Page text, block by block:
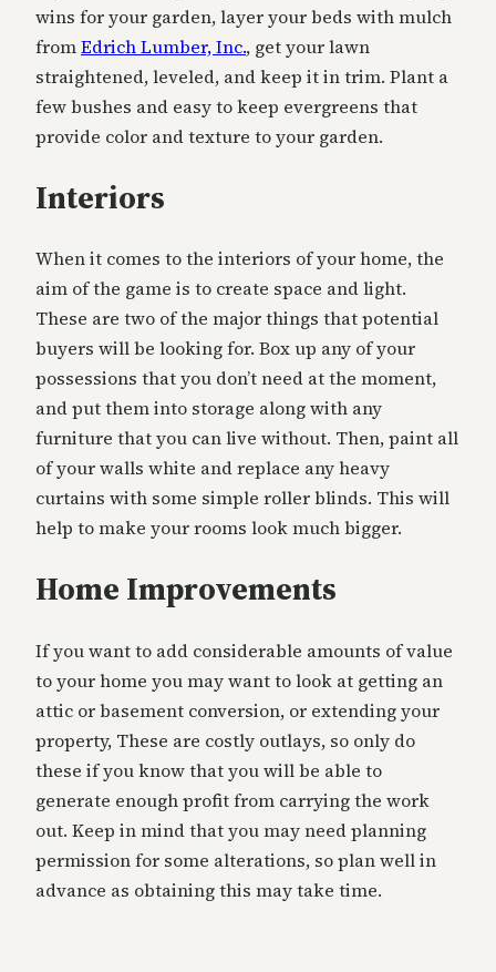
wins for your garden, layer your beds with mulch
fromEdrich Lumber, Inc., get your lawn
straightened, leveled, and keep it in trim. Plant a
few bushes and easy to keep evergreens that
provide color and texture to your garden.
Interiors
When it comes to the interiors of your home, the
aim of the game is to create space and light.
These are two of the major things that potential
buyers will be looking for. Box up any of your
possessions that you don’t need at the moment,
and put them into storage along with any
furniture that you can live without. Then, paint all
of your walls white and replace any heavy
curtains with some simple roller blinds. This will
help to make your rooms look much bigger.
Home Improvements
If you want to add considerable amounts of value
to your home you may want to look at getting an
attic or basement conversion, or extending your
property, These are costly outlays, so only do
these if you know that you will be able to
generate enough profit from carrying the work
out. Keep in mind that you may need planning
permission for some alterations, so plan well in
advance as obtaining this may take time.